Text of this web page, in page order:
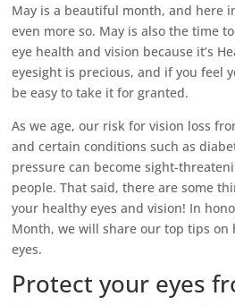
May is a beautiful month, and here
even more so. May is also the time
eye health and vision because it’s
eyesight is precious, and if you feel
be easy to take it for granted.
As we age, our risk for vision loss
and certain conditions such as
pressure can become sight-
people. That said, there are some
your healthy eyes and vision! In
Month, we will share our top tips on
eyes.
Protect your eyes